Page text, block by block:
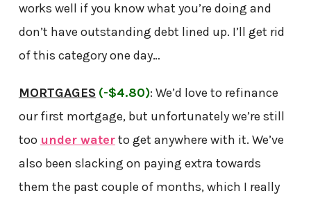
works well if you know what you’re doing and
don’t have outstanding debt lined up. I’ll get rid
of this category one day…
MORTGAGES (-$4.80): We’d love to refinance
our first mortgage, but unfortunately we’re still
too under waterto get anywhere with it. We’ve
also been slacking on paying extra towards
them the past couple of months, which I really